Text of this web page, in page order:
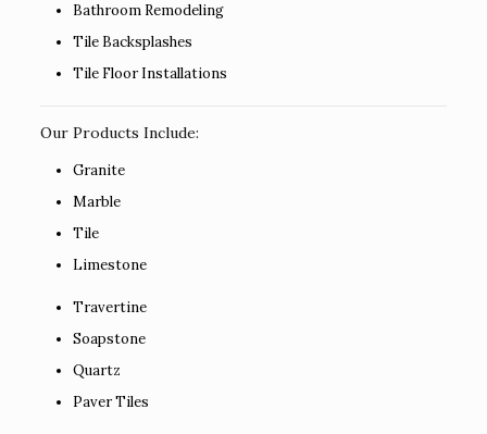
Bathroom Remodeling
Tile Backsplashes
Tile Floor Installations
Our Products Include:
Granite
Marble
Tile
Limestone
Travertine
Soapstone
Quartz
Paver Tiles